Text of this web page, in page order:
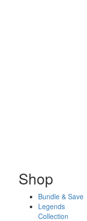
Shop
Bundle & Save
Legends
Collection